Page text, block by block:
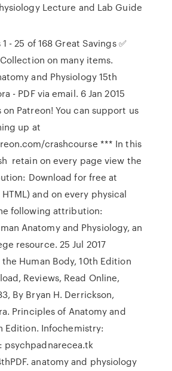
Lecture and Lab Guide
- 25 of 168 Great Savings ✅
on many items.
and Physiology 15th
- PDF via email. 6 Jan 2015
on Patreon! You can support us
up at
crashcourse *** In this
retain on every page view the
Download for free at
HTML) and on every physical
following attribution:
Anatomy and Physiology, an
resource. 25 Jul 2017
Human Body, 10th Edition
Reviews, Read Online,
By Bryan H. Derrickson,
Principles of Anatomy and
Edition. Infochemistry:
psychpadnarecea.tk
anatomy and physiology